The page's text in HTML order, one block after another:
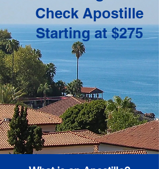
Check Apostille
Starting at $275